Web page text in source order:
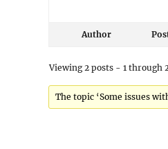
Author
Viewing 2 posts - 1 through
The topic ‘Some issues